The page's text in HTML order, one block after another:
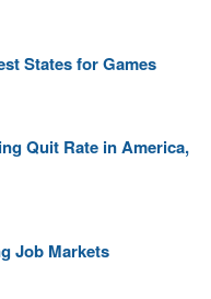
States for Games
Quit Rate in America,
Job Markets